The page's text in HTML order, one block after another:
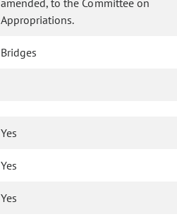
amended, to the Committee on
Appropriations.
Bridges
Yes
Yes
Yes